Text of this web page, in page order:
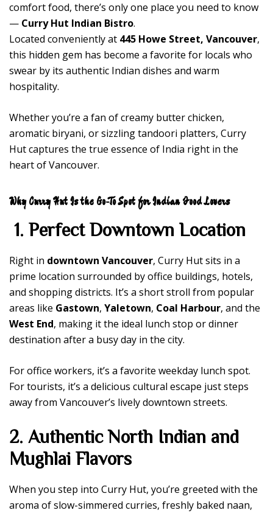
comfort food, there’s only one place you need to know
— Curry Hut Indian Bistro.
Located conveniently at 445 Howe Street, Vancouver,
this hidden gem has become a favorite for locals who
swear by its authentic Indian dishes and warm
hospitality.
Whether you’re a fan of creamy butter chicken,
aromatic biryani, or sizzling tandoori platters, Curry
Hut captures the true essence of India right in the
heart of Vancouver.
Why Curry Hut Is the Go-To Spot for Indian Food Lovers
1. Perfect Downtown Location
Right in downtown Vancouver, Curry Hut sits in a
prime location surrounded by office buildings, hotels,
and shopping districts. It’s a short stroll from popular
areas like Gastown, Yaletown, Coal Harbour, and the
West End, making it the ideal lunch stop or dinner
destination after a busy day in the city.
For office workers, it’s a favorite weekday lunch spot.
For tourists, it’s a delicious cultural escape just steps
away from Vancouver’s lively downtown streets.
2. Authentic North Indian and
Mughlai Flavors
When you step into Curry Hut, you’re greeted with the
aroma of slow-simmered curries, freshly baked naan,